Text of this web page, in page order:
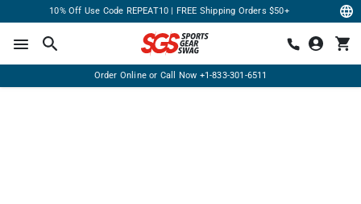
10% Off Use Code REPEAT10 | FREE Shipping Orders $50+
Order Online or Call Now +1-833-301-6511